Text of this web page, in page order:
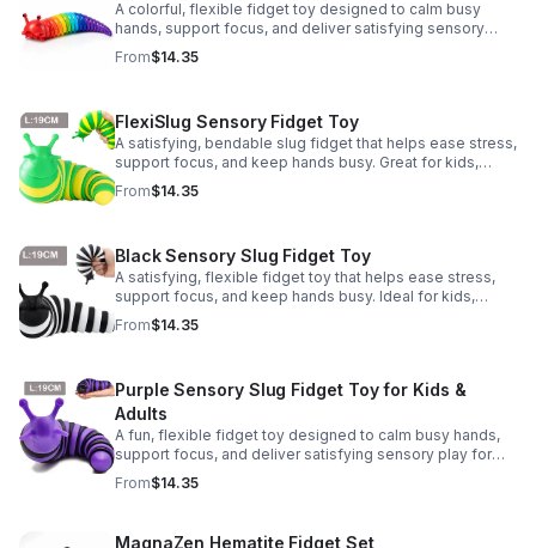
A colorful, flexible fidget toy designed to calm busy
hands, support focus, and deliver satisfying sensory
play for kids, teens, and adults.
From$14.35
FlexiSlug Sensory Fidget Toy
A satisfying, bendable slug fidget that helps ease stress,
support focus, and keep hands busy. Great for kids,
adults, classrooms, parties, and sensory-friendly play.
From$14.35
Black Sensory Slug Fidget Toy
A satisfying, flexible fidget toy that helps ease stress,
support focus, and keep hands busy. Ideal for kids,
adults, classrooms, parties, and sensory-friendly play.
From$14.35
Purple Sensory Slug Fidget Toy for Kids &
Adults
A fun, flexible fidget toy designed to calm busy hands,
support focus, and deliver satisfying sensory play for
kids, teens, and adults.
From$14.35
MagnaZen Hematite Fidget Set